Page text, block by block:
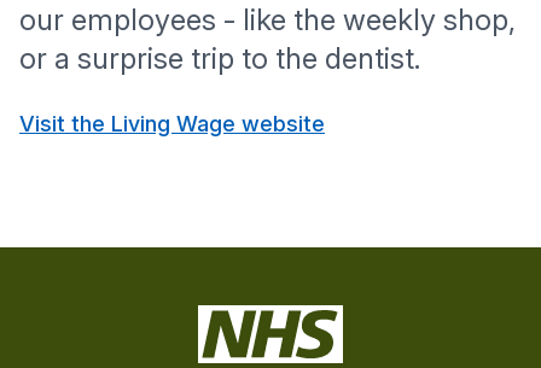
our employees - like the weekly shop,
or a surprise trip to the dentist.
Visit the Living Wage website